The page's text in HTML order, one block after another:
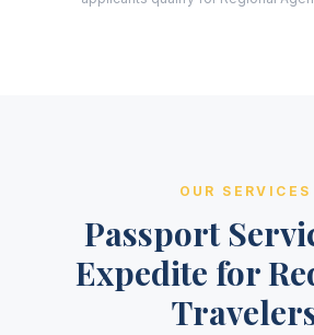
OUR SERVICES
Passport
Expedite for